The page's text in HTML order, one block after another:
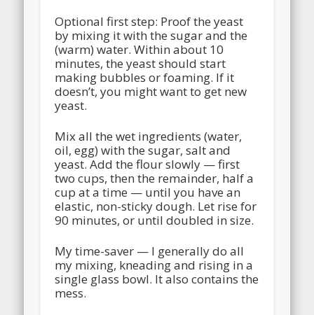
Optional first step: Proof the yeast
by mixing it with the sugar and the
(warm) water. Within about 10
minutes, the yeast should start
making bubbles or foaming. If it
doesn’t, you might want to get new
yeast.
Mix all the wet ingredients (water,
oil, egg) with the sugar, salt and
yeast. Add the flour slowly — first
two cups, then the remainder, half a
cup at a time — until you have an
elastic, non-sticky dough. Let rise for
90 minutes, or until doubled in size.
My time-saver — I generally do all
my mixing, kneading and rising in a
single glass bowl. It also contains the
mess.